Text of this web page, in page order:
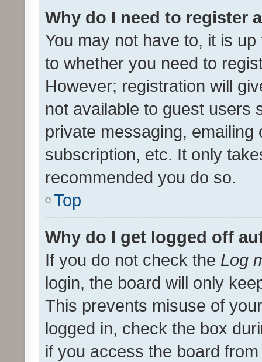
Why do I need to register
You may not have to, it is
to whether you need to
However; registration will
not available to guest users
private messaging,
subscription, etc. It only
recommended you do so.
Top
Why do I get logged off
If you do not check the Log
login, the board will only
This prevents misuse of
logged in, check the box
if you access the board